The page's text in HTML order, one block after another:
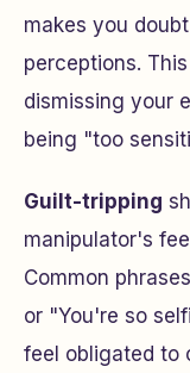
makes you
perceptions.
dismissing your
being "too
Guilt-tripping
manipulator's
Common
or "You're so
feel obligated to